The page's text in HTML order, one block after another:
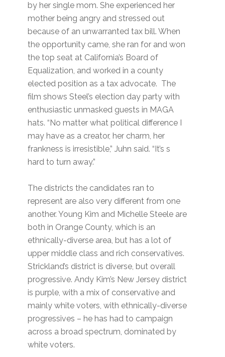
by her single mom. She experienced her
mother being angry and stressed out
because of an unwarranted tax bill. When
the opportunity came, she ran for and won
the top seat at California’s Board of
Equalization, and worked in a county
elected position as a tax advocate. The
film shows Steel’s election day party with
enthusiastic unmasked guests in MAGA
hats. “No matter what political difference I
may have as a creator, her charm, her
frankness is irresistible,” Juhn said. “It’s s
hard to turn away.”
The districts the candidates ran to
represent are also very different from one
another. Young Kim and Michelle Steele are
both in Orange County, which is an
ethnically-diverse area, but has a lot of
upper middle class and rich conservatives.
Strickland’s district is diverse, but overall
progressive. Andy Kim’s New Jersey district
is purple, with a mix of conservative and
mainly white voters, with ethnically-diverse
progressives – he has had to campaign
across a broad spectrum, dominated by
white voters.